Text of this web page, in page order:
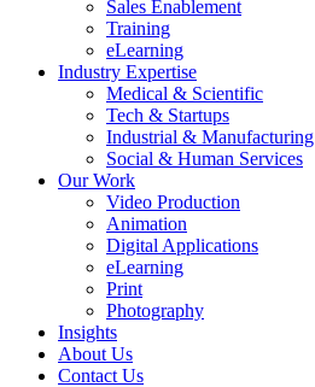
Sales Enablement
Training
eLearning
Industry Expertise
Medical & Scientific
Tech & Startups
Industrial & Manufacturing
Social & Human Services
Our Work
Video Production
Animation
Digital Applications
eLearning
Print
Photography
Insights
About Us
Contact Us